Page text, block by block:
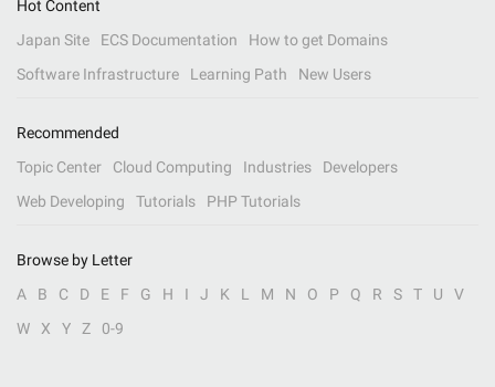
Hot Content
Japan Site
ECS Documentation
How to get Domains
Software Infrastructure
Learning Path New Users
Recommended
Topic Center
Cloud Computing Industries
Developers
Web Developing
Tutorials PHP Tutorials
Browse by Letter
A
B C D E F G H I J K L M N O P Q R S T U
V
W
X Y Z 0-9